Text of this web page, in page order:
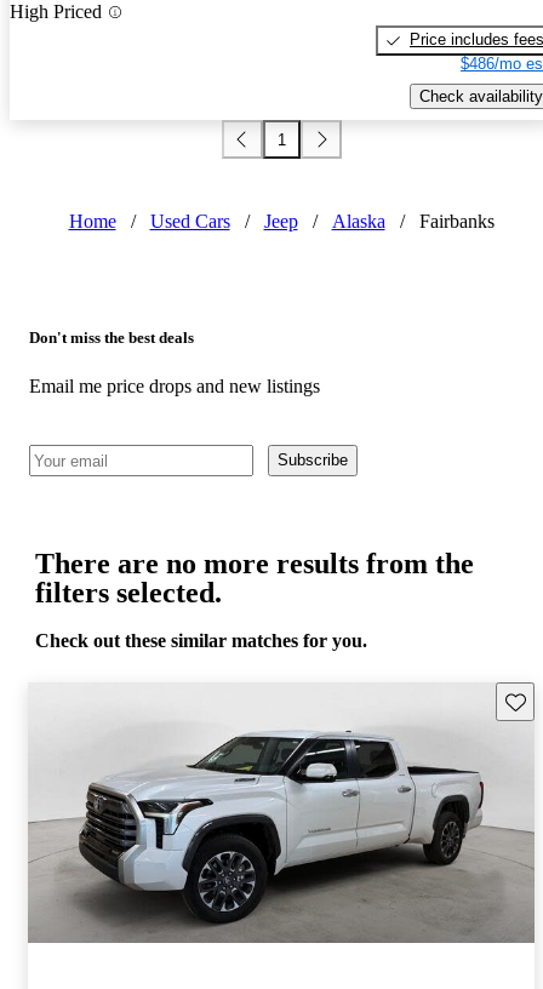
High Priced
Price includes fees
$486/mo
Check availability
1
Home / Used Cars / Jeep / Alaska / Fairbanks
Don't miss the best deals
Email me price drops and new listings
Subscribe
There are no more results from the
filters selected.
Check out these similar matches for you.